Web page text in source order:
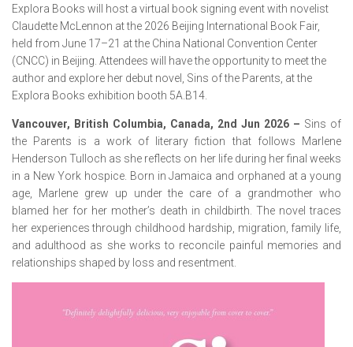
Explora Books will host a virtual book signing event with novelist
Claudette McLennon at the 2026 Beijing International Book Fair,
held from June 17–21 at the China National Convention Center
(CNCC) in Beijing. Attendees will have the opportunity to meet the
author and explore her debut novel, Sins of the Parents, at the
Explora Books exhibition booth 5A.B14.
Vancouver, British Columbia, Canada, 2nd Jun 2026 – Sins of
the Parents is a work of literary fiction that follows Marlene
Henderson Tulloch as she reflects on her life during her final weeks
in a New York hospice. Born in Jamaica and orphaned at a young
age, Marlene grew up under the care of a grandmother who
blamed her for her mother’s death in childbirth. The novel traces
her experiences through childhood hardship, migration, family life,
and adulthood as she works to reconcile painful memories and
relationships shaped by loss and resentment.